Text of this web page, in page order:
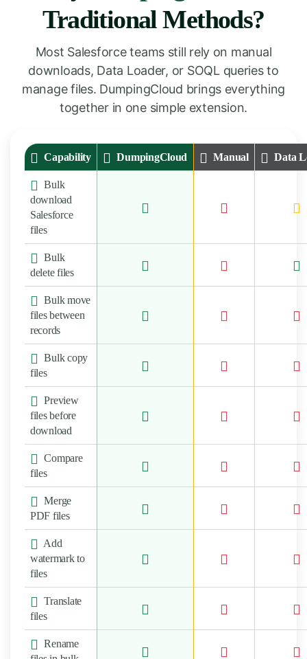
Traditional Methods?
Most Salesforce teams still rely on manual
downloads, Data Loader, or SOQL queries to
manage files. DumpingCloud brings everything
together in one simple extension.
Capability DumpingCloud Manual Data
Bulk
download
Salesforce
files
Bulk
delete files
Bulk move
files between
records
Bulk copy
files
Preview
files before
download
Compare
files
Merge
PDF files
Add
watermark to
files
Translate
files
Rename